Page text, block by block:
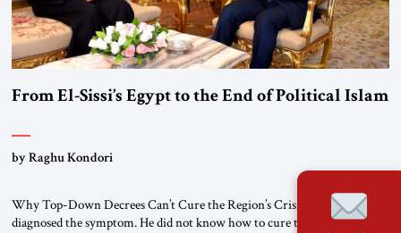
From El-Sissi’s Egypt to the End of Political Islam
by Raghu Kondori
Why Top-Down Decrees Can’t Cure the Region’s Crisis? El-Sissi
diagnosed the symptom. He did not know how to cure the disease. On